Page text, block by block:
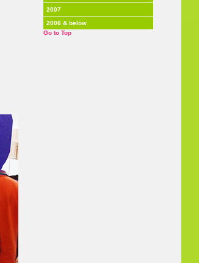
2007
2006 & below
Go to Top